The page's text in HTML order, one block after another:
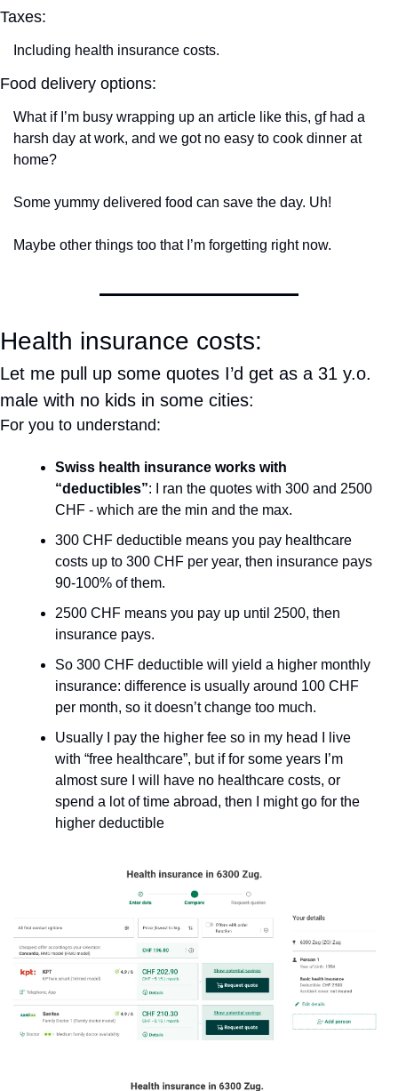
Taxes:
Including health insurance costs.
Food delivery options:
What if I’m busy wrapping up an article like this, gf had a
harsh day at work, and we got no easy to cook dinner at
home?
Some yummy delivered food can save the day. Uh!
Maybe other things too that I’m forgetting right now.
Health insurance costs:
Let me pull up some quotes I’d get as a 31 y.o.
male with no kids in some cities:
For you to understand:
Swiss health insurance works with
“deductibles”: I ran the quotes with 300 and 2500
CHF - which are the min and the max.
300 CHF deductible means you pay healthcare
costs up to 300 CHF per year, then insurance pays
90-100% of them.
2500 CHF means you pay up until 2500, then
insurance pays.
So 300 CHF deductible will yield a higher monthly
insurance: difference is usually around 100 CHF
per month, so it doesn’t change too much.
Usually I pay the higher fee so in my head I live
with “free healthcare”, but if for some years I’m
almost sure I will have no healthcare costs, or
spend a lot of time abroad, then I might go for the
higher deductible